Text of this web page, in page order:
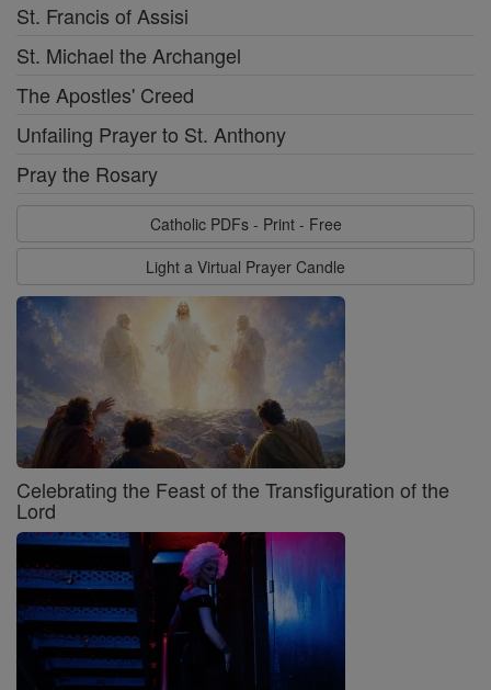
St. Francis of Assisi
St. Michael the Archangel
The Apostles' Creed
Unfailing Prayer to St. Anthony
Pray the Rosary
Catholic PDFs - Print - Free
Light a Virtual Prayer Candle
Celebrating the Feast of the Transfiguration of the
Lord